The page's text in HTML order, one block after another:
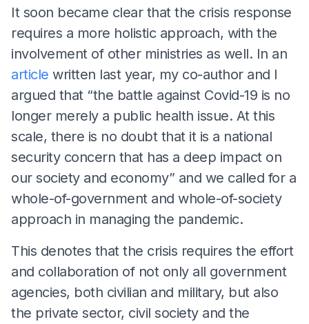
It soon became clear that the crisis response
requires a more holistic approach, with the
involvement of other ministries as well. In an
article written last year, my co-author and I
argued that “the battle against Covid-19 is no
longer merely a public health issue. At this
scale, there is no doubt that it is a national
security concern that has a deep impact on
our society and economy” and we called for a
whole-of-government and whole-of-society
approach in managing the pandemic.
This denotes that the crisis requires the effort
and collaboration of not only all government
agencies, both civilian and military, but also
the private sector, civil society and the